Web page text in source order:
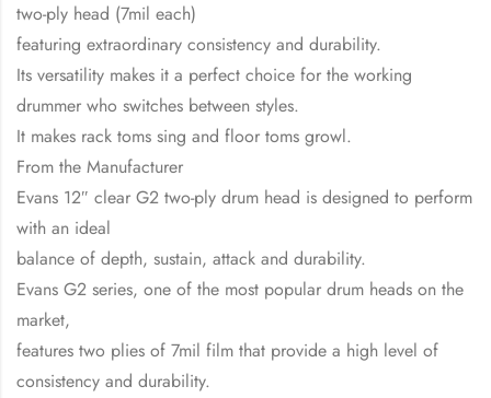
two-ply head (7mil each)
featuring extraordinary consistency and durability.
Its versatility makes it a perfect choice for the working
drummer who switches between styles.
It makes rack toms sing and floor toms growl.
From the Manufacturer
Evans 12″ clear G2 two-ply drum head is designed to perform
with an ideal
balance of depth, sustain, attack and durability.
Evans G2 series, one of the most popular drum heads on the
market,
features two plies of 7mil film that provide a high level of
consistency and durability.